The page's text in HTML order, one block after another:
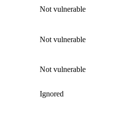
Not vulnerable
Not vulnerable
Not vulnerable
Ignored